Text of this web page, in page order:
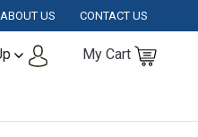
ABOUT US CONTACT US
My Cart